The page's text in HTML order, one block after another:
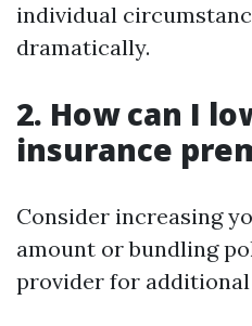
individual
dramatically.
2. How can I
insurance
Consider increasing
amount or bundling
provider for